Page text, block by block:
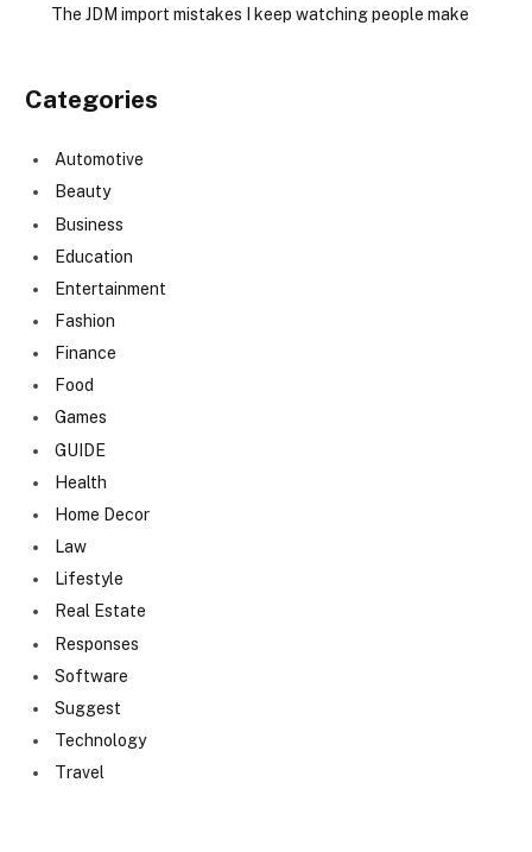
The JDM import mistakes I keep watching people make
Categories
Automotive
Beauty
Business
Education
Entertainment
Fashion
Finance
Food
Games
GUIDE
Health
Home Decor
Law
Lifestyle
Real Estate
Responses
Software
Suggest
Technology
Travel